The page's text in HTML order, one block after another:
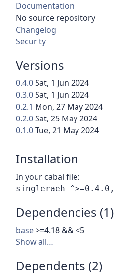
Documentation
No source repository
Changelog
Security
Versions
0.4.0Sat, 1 Jun 2024
0.3.0Sat, 1 Jun 2024
0.2.1 Mon, 27 May 2024
0.2.0Sat, 25 May 2024
0.1.0Tue, 21 May 2024
Installation
In your cabal file:
Dependencies (1)
base>=4.18 && <5
Show all…
Dependents (2)